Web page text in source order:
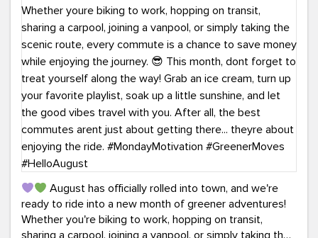
#BikeToWork #Transit #CommuterLife
August has officially rolled into town, and we're
ready to ride into a new month of greener adventures!
Whether you're biking to work, hopping on transit,
sharing a carpool, joining a vanpool, or simply taking the